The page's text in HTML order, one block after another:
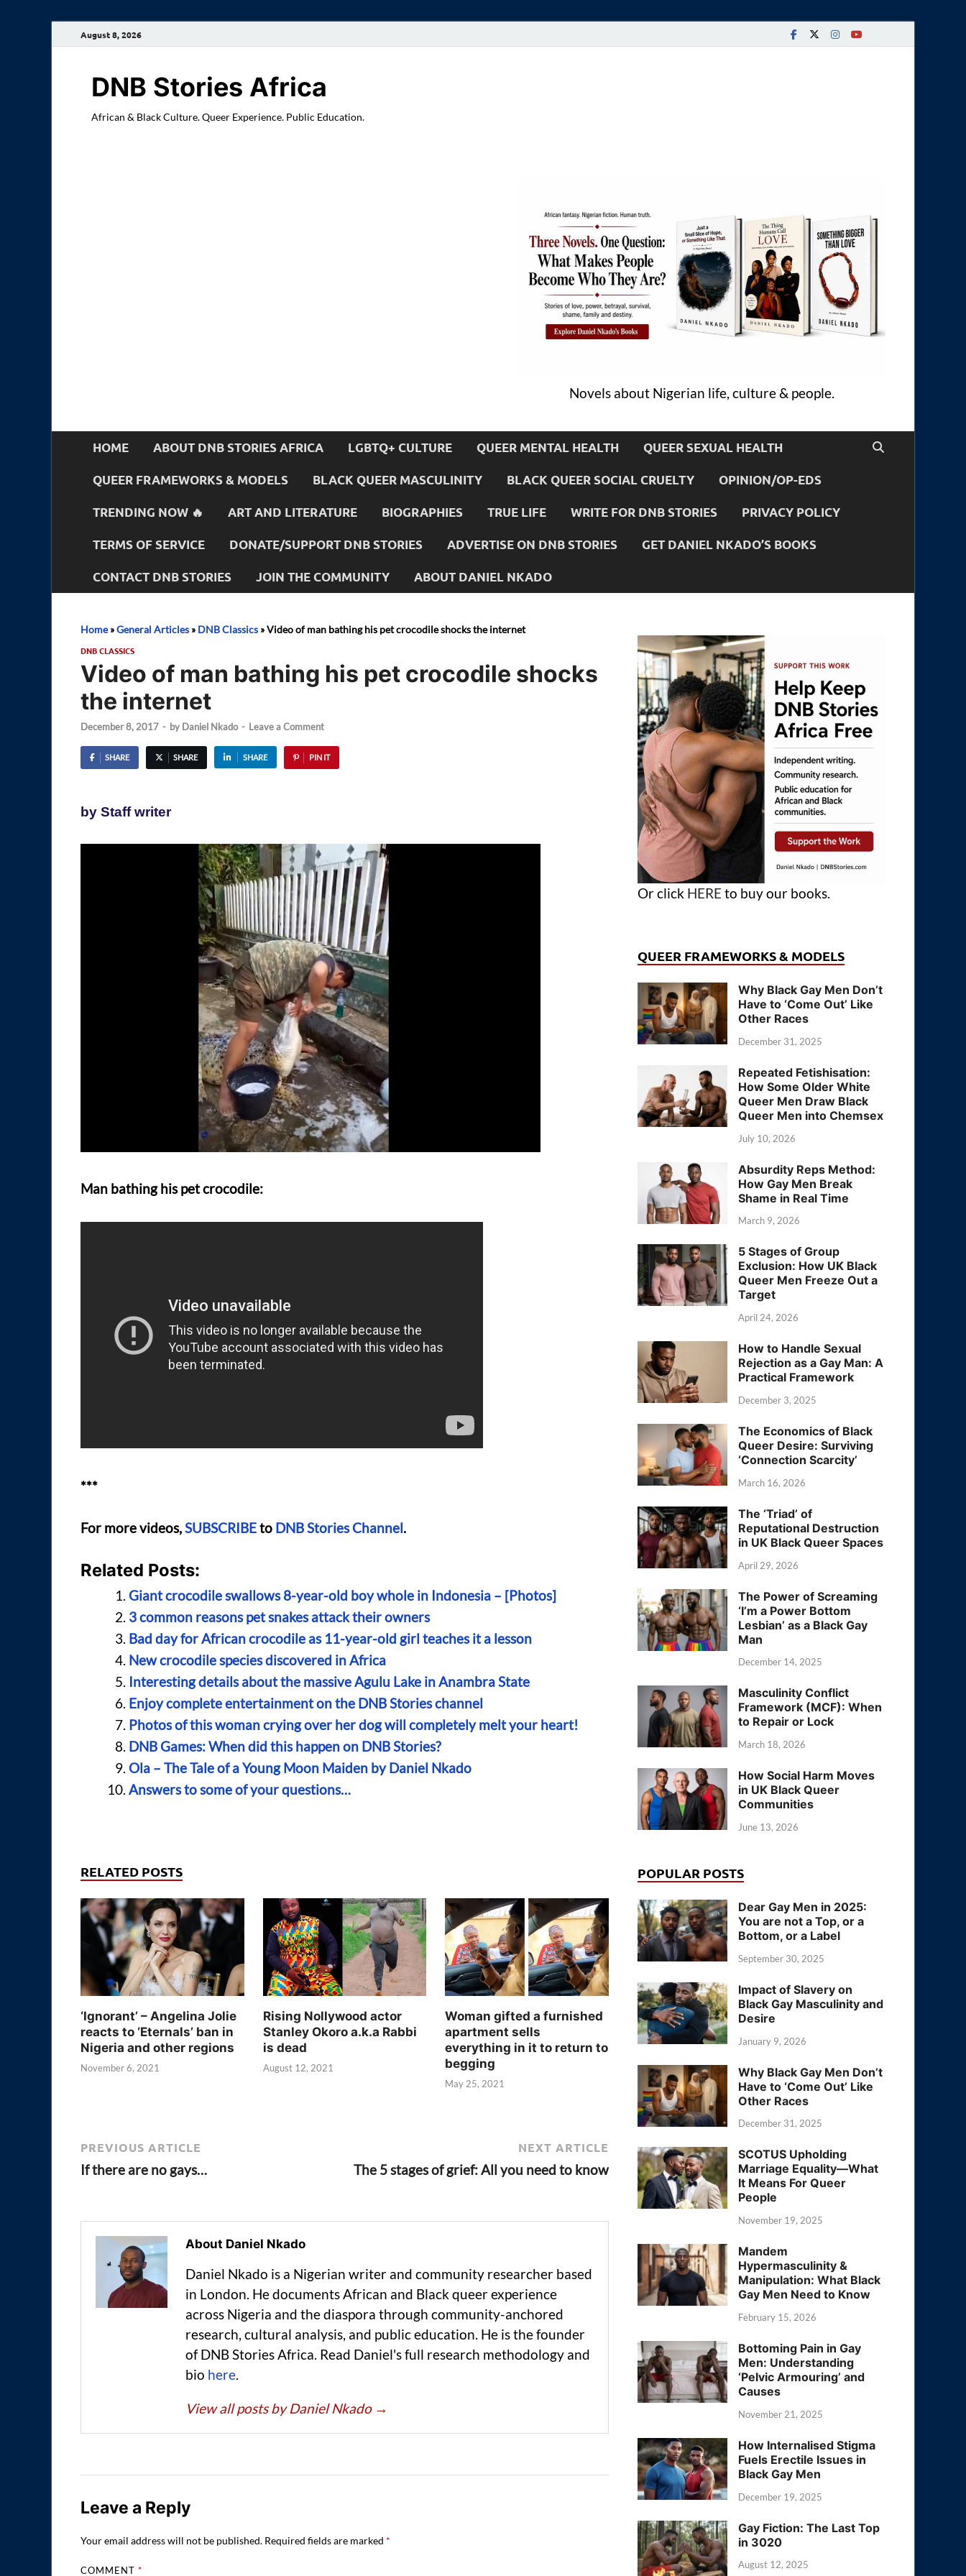
August 8, 2026
DNB Stories Africa
African & Black Culture. Queer Experience. Public Education.
Novels about Nigerian life, culture & people.
HOME ABOUT DNB STORIES AFRICA LGBTQ+ CULTURE QUEER MENTAL HEALTH QUEER SEXUAL HEALTH
QUEER FRAMEWORKS & MODELS BLACK QUEER MASCULINITY BLACK QUEER SOCIAL CRUELTY OPINION/OP-EDS
TRENDING NOW 🔥 ART AND LITERATURE BIOGRAPHIES TRUE LIFE WRITE FOR DNB STORIES PRIVACY POLICY
TERMS OF SERVICE DONATE/SUPPORT DNB STORIES ADVERTISE ON DNB STORIES GET DANIEL NKADO’S BOOKS
CONTACT DNB STORIES JOIN THE COMMUNITY ABOUT DANIEL NKADO
Home»General Articles » DNB Classics »Video of man bathing his pet crocodile shocks the internet
DNB CLASSICS
Video of man bathing his pet crocodile shocks
the internet
December 8, 2017 - by Daniel Nkado - Leave a Comment
SHARE SHARE SHARE PIN IT
by Staff writer
Man bathing his pet crocodile:
***
For more videos,SUBSCRIBEto DNB Stories Channel.
Related Posts:
Giant crocodile swallows 8-year-old boy whole in Indonesia – [Photos]
3 common reasons pet snakes attack their owners
Bad day for African crocodile as 11-year-old girl teaches it a lesson
New crocodile species discovered in Africa
Interesting details about the massive Agulu Lake in Anambra State
Enjoy complete entertainment on the DNB Stories channel
Photos of this woman crying over her dog will completely melt your heart!
DNB Games: When did this happen on DNB Stories?
Ola – The Tale of a Young Moon Maiden by Daniel Nkado
Answers to some of your questions…
RELATED POSTS
‘Ignorant’ – Angelina Jolie
reacts to ‘Eternals’ ban in
Nigeria and other regions
November 6, 2021
Rising Nollywood actor
Stanley Okoro a.k.a Rabbi
is dead
August 12, 2021
Woman gifted a furnished
apartment sells
everything in it to return to
begging
May 25, 2021
PREVIOUS ARTICLE
If there are no gays…
NEXT ARTICLE
The 5 stages of grief: All you need to know
About Daniel Nkado
Daniel Nkado is a Nigerian writer and community researcher based
in London. He documents African and Black queer experience
across Nigeria and the diaspora through community-anchored
research, cultural analysis, and public education. He is the founder
of DNB Stories Africa. Read Daniel's full research methodology and
bio here.
View all posts by Daniel Nkado →
Leave a Reply
Your email address will not be published. Required fields are marked *
COMMENT*
Or click HERE to buy our books.
QUEER FRAMEWORKS & MODELS
Why Black Gay Men Don’t
Have to ‘Come Out’ Like
Other Races
December 31, 2025
Repeated Fetishisation:
How Some Older White
Queer Men Draw Black
Queer Men into Chemsex
July 10, 2026
Absurdity Reps Method:
How Gay Men Break
Shame in Real Time
March 9, 2026
5 Stages of Group
Exclusion: How UK Black
Queer Men Freeze Out a
Target
April 24, 2026
How to Handle Sexual
Rejection as a Gay Man: A
Practical Framework
December 3, 2025
The Economics of Black
Queer Desire: Surviving
‘Connection Scarcity’
March 16, 2026
The ‘Triad’ of
Reputational Destruction
in UK Black Queer Spaces
April 29, 2026
The Power of Screaming
‘I’m a Power Bottom
Lesbian’ as a Black Gay
Man
December 14, 2025
Masculinity Conflict
Framework (MCF): When
to Repair or Lock
March 18, 2026
How Social Harm Moves
in UK Black Queer
Communities
June 13, 2026
POPULAR POSTS
Dear Gay Men in 2025:
You are not a Top, or a
Bottom, or a Label
September 30, 2025
Impact of Slavery on
Black Gay Masculinity and
Desire
January 9, 2026
Why Black Gay Men Don’t
Have to ‘Come Out’ Like
Other Races
December 31, 2025
SCOTUS Upholding
Marriage Equality—What
It Means For Queer
People
November 19, 2025
Mandem
Hypermasculinity &
Manipulation: What Black
Gay Men Need to Know
February 15, 2026
Bottoming Pain in Gay
Men: Understanding
‘Pelvic Armouring’ and
Causes
November 21, 2025
How Internalised Stigma
Fuels Erectile Issues in
Black Gay Men
December 19, 2025
Gay Fiction: The Last Top
in 3020
August 12, 2025